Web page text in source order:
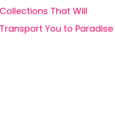
Collections That Will
Transport You to Paradise